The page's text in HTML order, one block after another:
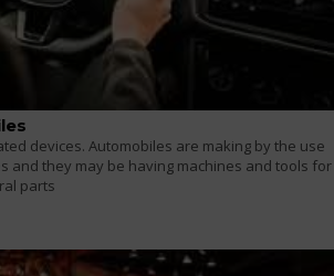
devices. Automobiles are making by the use
and they may be having machines and tools for
parts